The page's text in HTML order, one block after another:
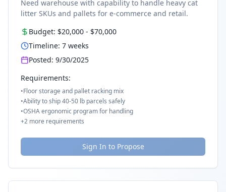
Need warehouse with capability to handle heavy cat
litter SKUs and pallets for e-commerce and retail.
Budget: $20,000 - $70,000
Timeline: 7 weeks
Posted: 9/30/2025
Requirements:
•Floor storage and pallet racking mix
•Ability to ship 40-50 lb parcels safely
•OSHA ergonomic program for handling
+2 more requirements
Sign In to Propose